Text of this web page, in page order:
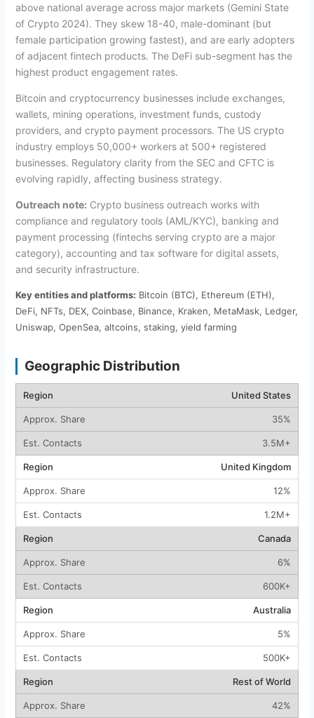
above national average across major markets (Gemini State
of Crypto 2024). They skew 18-40, male-dominant (but
female participation growing fastest), and are early adopters
of adjacent fintech products. The DeFi sub-segment has the
highest product engagement rates.
Bitcoin and cryptocurrency businesses include exchanges,
wallets, mining operations, investment funds, custody
providers, and crypto payment processors. The US crypto
industry employs 50,000+ workers at 500+ registered
businesses. Regulatory clarity from the SEC and CFTC is
evolving rapidly, affecting business strategy.
Outreach note: Crypto business outreach works with
compliance and regulatory tools (AML/KYC), banking and
payment processing (fintechs serving crypto are a major
category), accounting and tax software for digital assets,
and security infrastructure.
Key entities and platforms: Bitcoin (BTC), Ethereum (ETH),
DeFi, NFTs, DEX, Coinbase, Binance, Kraken, MetaMask, Ledger,
Uniswap, OpenSea, altcoins, staking, yield farming
Geographic Distribution
United States
35%
3.5M+
United Kingdom
12%
1.2M+
Canada
6%
600K+
Australia
5%
500K+
Rest of World
42%